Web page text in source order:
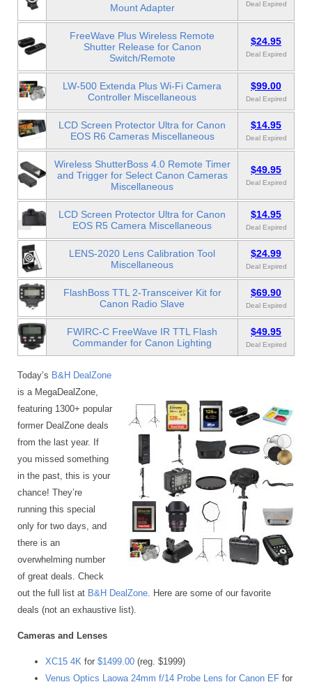
Mount Adapter
Deal Expired
FreeWave Plus Wireless Remote
Shutter Release for Canon
Switch/Remote
$24.95
Deal Expired
LW-500 Extenda Plus Wi-Fi Camera
Controller Miscellaneous
$99.00
Deal Expired
LCD Screen Protector Ultra for Canon
EOS R6 Cameras Miscellaneous
$14.95
Deal Expired
Wireless ShutterBoss 4.0 Remote Timer
and Trigger for Select Canon Cameras
Miscellaneous
$49.95
Deal Expired
LCD Screen Protector Ultra for Canon
EOS R5 Camera Miscellaneous
$14.95
Deal Expired
LENS-2020 Lens Calibration Tool
Miscellaneous
$24.99
Deal Expired
FlashBoss TTL 2-Transceiver Kit for
Canon Radio Slave
$69.90
Deal Expired
FWIRC-C FreeWave IR TTL Flash
Commander for Canon Lighting
$49.95
Deal Expired
Today’s B&H DealZone
is a MegaDealZone,
featuring 1300+ popular
former DealZone deals
from the last year. If
you missed something
in the past, this is your
chance! They’re
running this special
only for two days, and
there is an
overwhelming number
of great deals. Check
out the full list at B&H DealZone . Here are some of our favorite
deals (not an exhaustive list).
Cameras and Lenses
XC15 4K for $1499.00 (reg. $1999)
Venus Optics Laowa 24mm f/14 Probe Lens for Canon EF for